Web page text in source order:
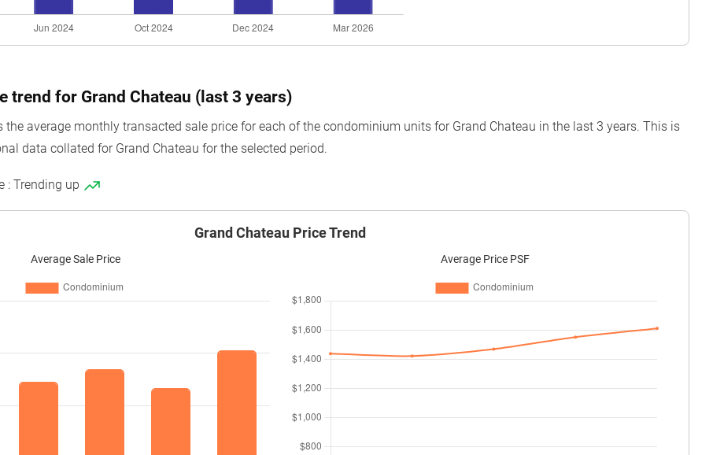
trend for Grand Chateau (last 3 years)
the average monthly transacted sale price for each of the condominium units for Grand Chateau in the last 3 years. This is
data collated for Grand Chateau for the selected period.
: Trending up
Grand Chateau Price Trend
Average Sale Price Average Price PSF